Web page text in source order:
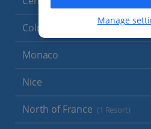
Colmar
Monaco
Nice
North of France (1 Resort)
Manage